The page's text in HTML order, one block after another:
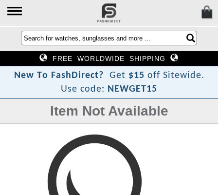
FREE WORLDWIDE SHIPPING
New To FashDirect? Get $15 off Sitewide.
Use code: NEWGET15
Item Not Available